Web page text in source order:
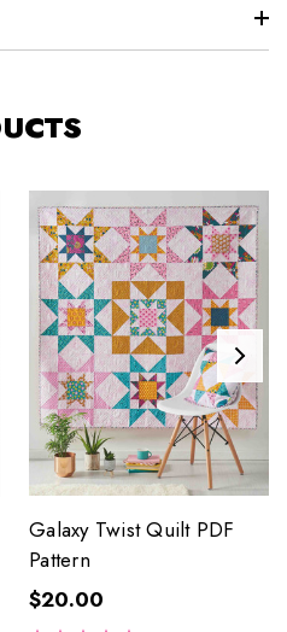
Galaxy Twist Quilt PDF
Pattern
$20.00